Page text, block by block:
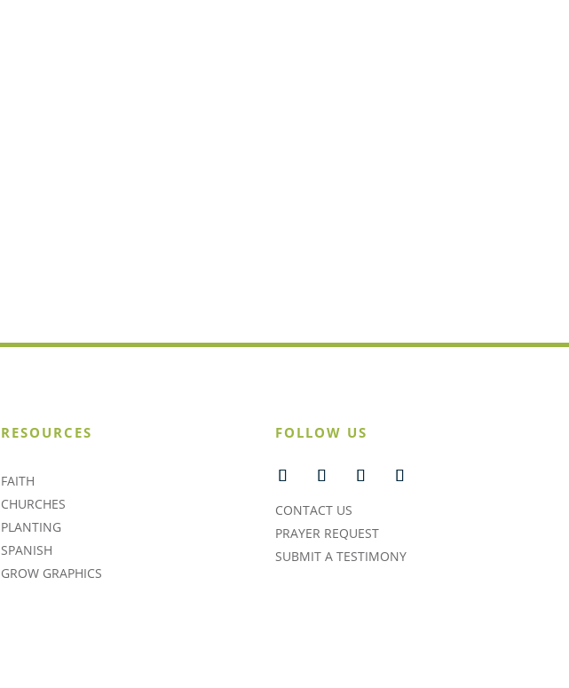
RESOURCES
FAITH
CHURCHES
PLANTING
SPANISH
GROW GRAPHICS
FOLLOW US
CONTACT US
PRAYER REQUEST
SUBMIT A TESTIMONY